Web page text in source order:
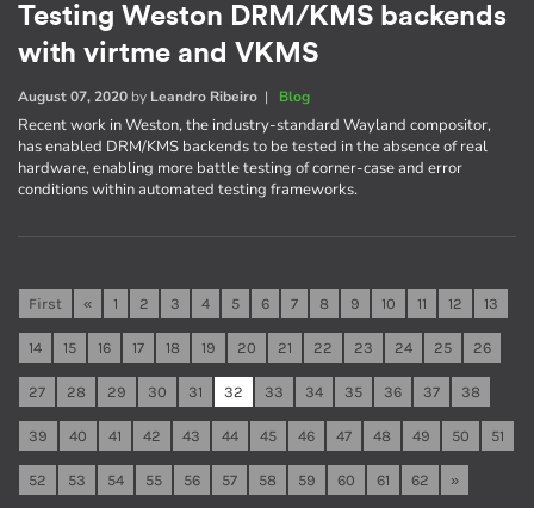
Testing Weston DRM/KMS backends
with virtme and VKMS
August 07, 2020 by Leandro Ribeiro | Blog
Recent work in Weston, the industry-standard Wayland compositor,
has enabled DRM/KMS backends to be tested in the absence of real
hardware, enabling more battle testing of corner-case and error
conditions within automated testing frameworks.
First « 1 2 3 4 5 6 7 8 9 10 11 12 13
14 15 16 17 18 19 20 21 22 23 24 25 26
27 28 29 30 31 32 33 34 35 36 37 38
39 40 41 42 43 44 45 46 47 48 49 50 51
52 53 54 55 56 57 58 59 60 61 62 »